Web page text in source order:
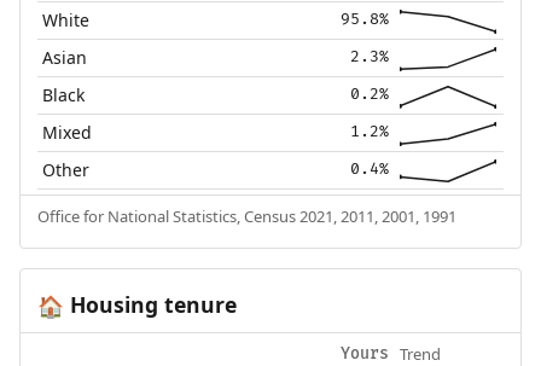
White 95.8%
Asian 2.3%
Black 0.2%
Mixed 1.2%
Other 0.4%
Office for National Statistics, Census 2021, 2011, 2001, 1991
🏠 Housing tenure
Yours Trend